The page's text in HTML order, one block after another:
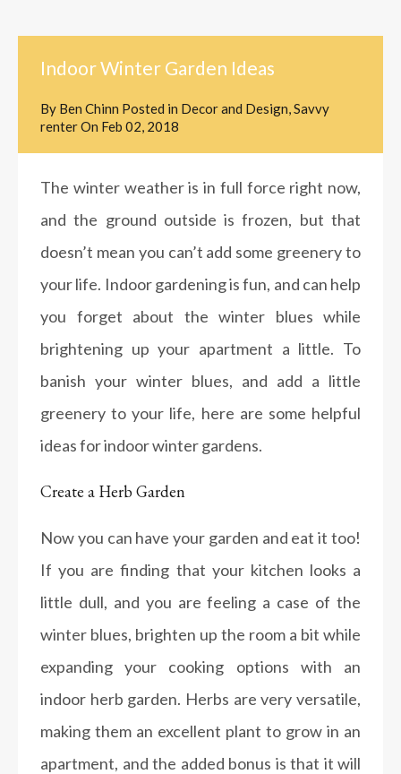
Indoor Winter Garden Ideas
By Ben Chinn Posted in Decor and Design,Savvy
renterOn Feb 02, 2018
The winter weather is in full force right now,
and the ground outside is frozen, but that
doesn’t mean you can’t add some greenery to
your life. Indoor gardening is fun, and can help
you forget about the winter blues while
brightening up your apartment a little. To
banish your winter blues, and add a little
greenery to your life, here are some helpful
ideas for indoor winter gardens.
Create a Herb Garden
Now you can have your garden and eat it too!
If you are finding that your kitchen looks a
little dull, and you are feeling a case of the
winter blues, brighten up the room a bit while
expanding your cooking options with an
indoor herb garden. Herbs are very versatile,
making them an excellent plant to grow in an
apartment, and the added bonus is that it will